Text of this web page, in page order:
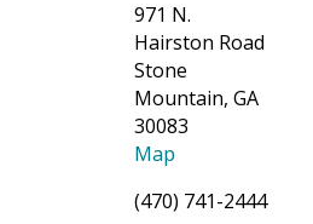
971 N.
Hairston Road
Stone
Mountain, GA
30083
Map
(470) 741-2444